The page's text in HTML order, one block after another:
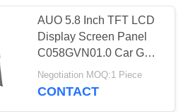
Module
AUO 5.8 Inch TFT LCD
Display Screen Panel
C058GVN01.0 Car GPS
Navigation
Negotiation MOQ:1 Piece
CONTACT